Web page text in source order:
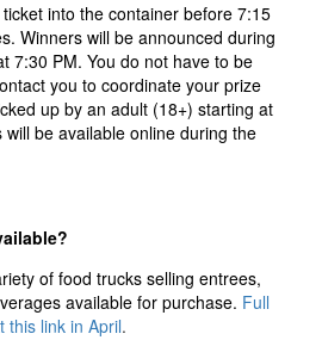
into the container before 7:15
Winners will be announced during
7:30 PM. You do not have to be
you to coordinate your prize
up by an adult (18+) starting at
be available online during the
of food trucks selling entrees,
available for purchase. Full
this link in April.